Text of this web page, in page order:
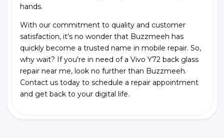
hands.
With our commitment to quality and customer
satisfaction, it's no wonder that Buzzmeeh has
quickly become a trusted name in mobile repair. So,
why wait? If you're in need of a Vivo Y72 back glass
repair near me, look no further than Buzzmeeh.
Contact us today to schedule a repair appointment
and get back to your digital life.